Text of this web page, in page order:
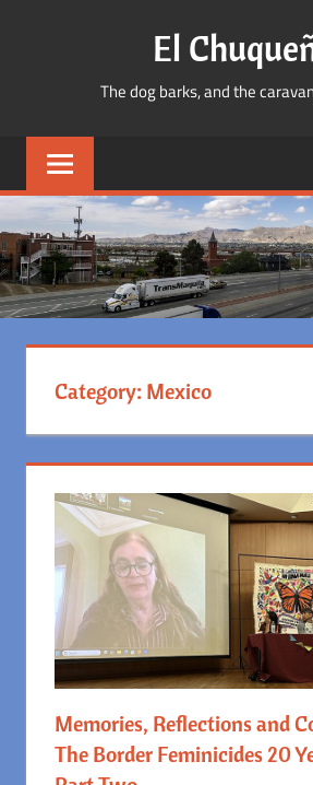
El
The dog barks, and the
Category: Mexico
Memories, Reflections and
The Border Feminicides 20